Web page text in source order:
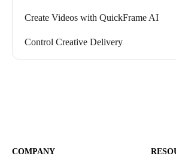
Create Videos with QuickFrame AI
Control Creative Delivery
COMPANY